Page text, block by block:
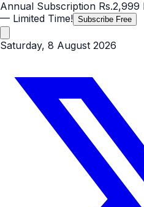
Annual Subscription Rs.2,999
— Limited Time! Subscribe Free
Saturday, 8 August 2026